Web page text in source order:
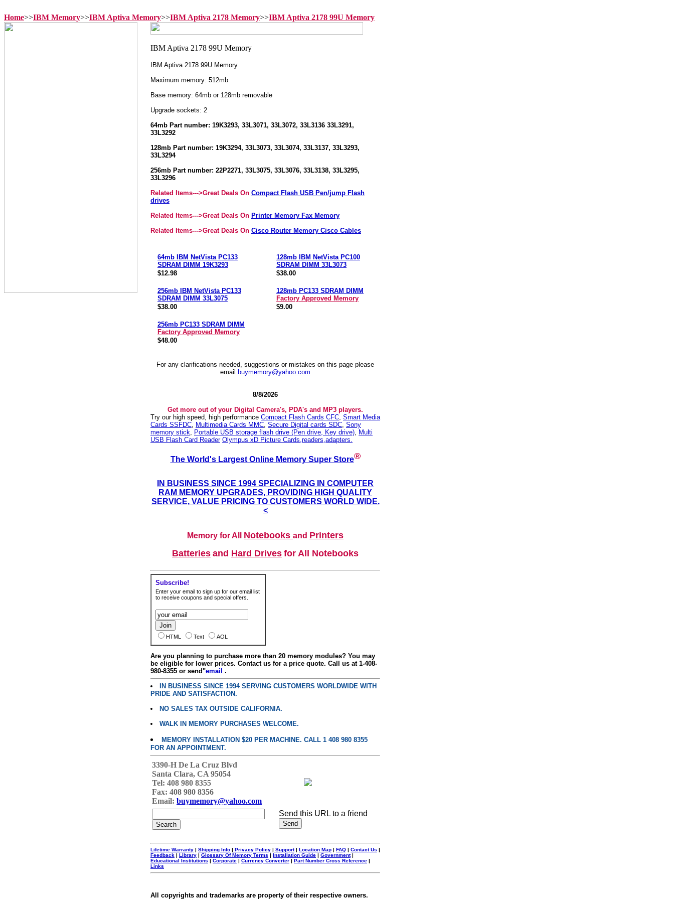
Home>>IBM Memory>>IBM Aptiva Memory>>IBM Aptiva 2178 Memory>>IBM Aptiva 2178 99U Memory
IBM Aptiva 2178 99U Memory
Maximum memory: 512mb
Base memory: 64mb or 128mb removable
Upgrade sockets: 2
64mb Part number: 19K3293, 33L3071, 33L3072, 33L3136 33L3291,
33L3292
128mb Part number: 19K3294, 33L3073, 33L3074, 33L3137, 33L3293,
33L3294
256mb Part number: 22P2271, 33L3075, 33L3076, 33L3138, 33L3295,
33L3296
Related Items--->Great Deals On Compact Flash USB Pen/jump Flash
drives
Related Items--->Great Deals On Printer Memory Fax Memory
Related Items--->Great Deals On Cisco Router Memory Cisco Cables
64mb IBM NetVista PC133
SDRAM DIMM 19K3293
$12.98
128mb IBM NetVista PC100
SDRAM DIMM 33L3073
$38.00
256mb IBM NetVista PC133
SDRAM DIMM 33L3075
$38.00
128mb PC133 SDRAM DIMM
Factory Approved Memory
$9.00
256mb PC133 SDRAM DIMM
Factory Approved Memory
$48.00
For any clarifications needed, suggestions or mistakes on this page please
email
buymemory@yahoo.com
8/8/2026
Get more out of your Digital Camera's, PDA's and MP3 players.
Try our high speed, high performance Compact Flash Cards CFC, Smart Media
Cards SSFDC, Multimedia Cards MMC, Secure Digital cards SDC, Sony
memory stick, Portable USB storage flash drive (Pen drive, Key drive), Multi
USB Flash Card Reader Olympus xD Picture Cards,readers,adapters.
The World's Largest Online Memory Super Store®
IN BUSINESS SINCE 1994 SPECIALIZING IN COMPUTER
RAM MEMORY UPGRADES, PROVIDING HIGH QUALITY
SERVICE, VALUE PRICING TO CUSTOMERS WORLD WIDE.
<
Memory for All Notebooks and Printers
Batteries and Hard Drives for All Notebooks
Subscribe!
Enter your email to sign up for our email list
to receive coupons and special offers.
HTML Text AOL
Are you planning to purchase more than 20 memory modules? You may
be eligible for lower prices. Contact us for a price quote. Call us at 1-408-
980-8355 or send"email .
IN BUSINESS SINCE 1994 SERVING CUSTOMERS WORLDWIDE WITH
PRIDE AND SATISFACTION.
NO SALES TAX OUTSIDE CALIFORNIA.
WALK IN MEMORY PURCHASES WELCOME.
MEMORY INSTALLATION $20 PER MACHINE. CALL 1 408 980 8355
FOR AN APPOINTMENT.
3390-H De La Cruz Blvd
Santa Clara, CA 95054
Tel: 408 980 8355
Fax: 408 980 8356
Email: buymemory@yahoo.com
Send this URL to a friend
Lifetime Warranty | Shipping Info | Privacy Policy | Support| Location Map | FAQ | Contact Us |
Feedback | Library | Glossary Of Memory Terms | Installation Guide | Government|
Educational Institutions | Corporate | Currency Converter | Part Number Cross Reference |
Links
All copyrights and trademarks are property of their respective owners.